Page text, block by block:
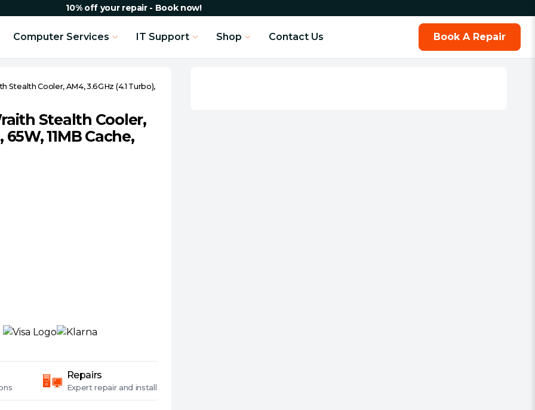
10% off your repair - Book now!
Computer Services IT Support Shop Contact Us Book A Repair
Stealth Cooler, AM4, 3.6GHz (4.1 Turbo),
Stealth Cooler,
11MB Cache,
Repairs
Expert repair and install